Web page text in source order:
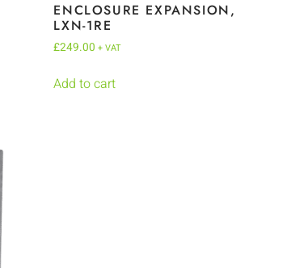
ENCLOSURE EXPANSION,
LXN-1RE
£249.00 + VAT
Add to cart